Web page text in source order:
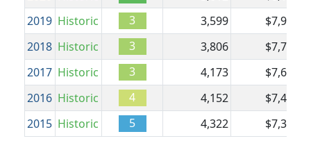
2019 Historic 3 3,599 $7,951
2018 Historic 3 3,806 $7,720
2017 Historic 3 4,173 $7,604
2016 Historic 4 4,152 $7,488
2015 Historic 5 4,322 $7,353